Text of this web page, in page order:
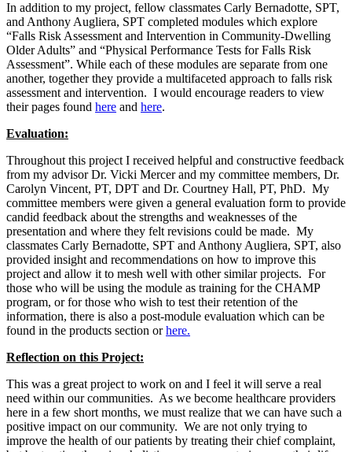
In addition to my project, fellow classmates Carly Bernadotte, SPT,
and Anthony Augliera, SPT completed modules which explore
“Falls Risk Assessment and Intervention in Community-Dwelling
Older Adults” and “Physical Performance Tests for Falls Risk
Assessment”. While each of these modules are separate from one
another, together they provide a multifaceted approach to falls risk
assessment and intervention. I would encourage readers to view
their pages found here and here.
Evaluation:
Throughout this project I received helpful and constructive feedback
from my advisor Dr. Vicki Mercer and my committee members, Dr.
Carolyn Vincent, PT, DPT and Dr. Courtney Hall, PT, PhD. My
committee members were given a general evaluation form to provide
candid feedback about the strengths and weaknesses of the
presentation and where they felt revisions could be made. My
classmates Carly Bernadotte, SPT and Anthony Augliera, SPT, also
provided insight and recommendations on how to improve this
project and allow it to mesh well with other similar projects. For
those who will be using the module as training for the CHAMP
program, or for those who wish to test their retention of the
information, there is also a post-module evaluation which can be
found in the products section orhere.
Reflection on this Project:
This was a great project to work on and I feel it will serve a real
need within our communities. As we become healthcare providers
here in a few short months, we must realize that we can have such a
positive impact on our community. We are not only trying to
improve the health of our patients by treating their chief complaint,